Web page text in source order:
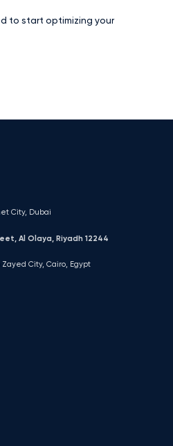
to start optimizing your
City​, Dubai
Al Olaya, Riyadh 12244
City, Cairo, Egypt